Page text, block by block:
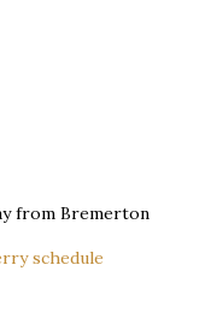
from Bremerton
schedule